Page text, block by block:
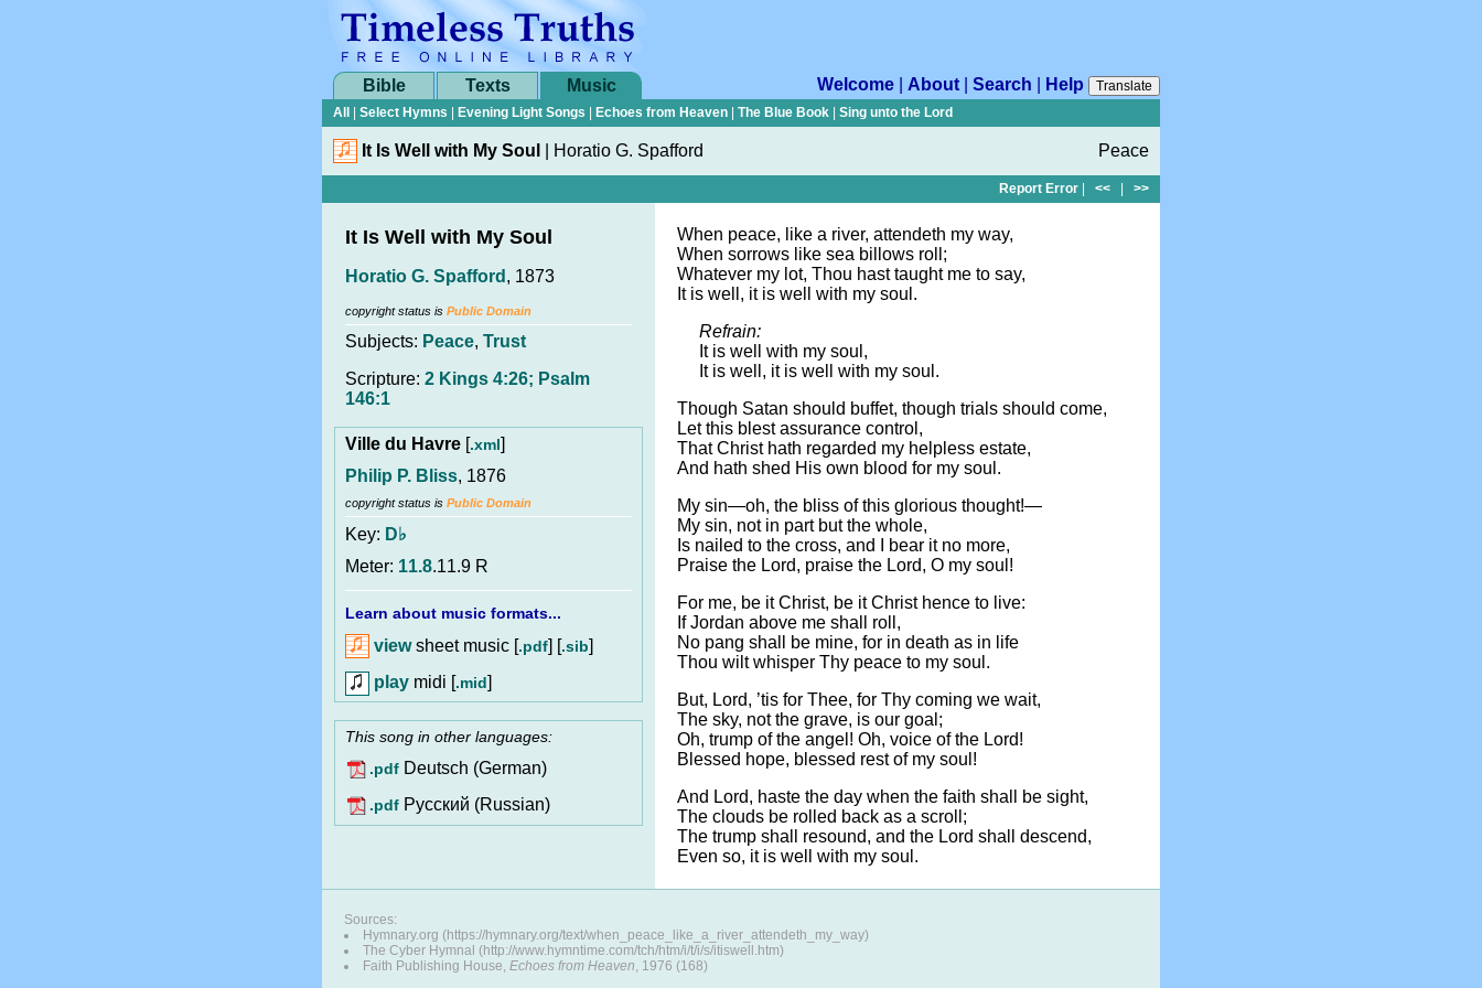
Bible Texts Music Welcome About Search Help
Translate
All
Select Hymns Evening Light Songs Echoes from Heaven The Blue Book Sing unto the Lord
It Is Well with My Soul Horatio G. Spafford Peace
Report Error << >>
It Is Well with My Soul
Horatio G. Spafford , 1873
copyright status is Public Domain
Subjects: Peace, Trust
Scripture: 2 Kings 4:26; Psalm
146:1
Ville du Havre [.xml]
Philip P. Bliss, 1876
copyright status is Public Domain
Key: D♭
Meter: 11.8.11.9 R
Learn about music formats...
viewsheet music [.pdf] [.sib]
play midi [.mid]
This song in other languages:
.pdf Deutsch (German)
.pdf Pусский (Russian)
When peace, like a river, attendeth my way,
When sorrows like sea billows roll;
Whatever my lot, Thou hast taught me to say,
It is well, it is well with my soul.
Refrain:
It is well with my soul,
It is well, it is well with my soul.
Though Satan should buffet, though trials should come,
Let this blest assurance control,
That Christ hath regarded my helpless estate,
And hath shed His own blood for my soul.
My sin—oh, the bliss of this glorious thought!—
My sin, not in part but the whole,
Is nailed to the cross, and I bear it no more,
Praise the Lord, praise the Lord, O my soul!
For me, be it Christ, be it Christ hence to live:
If Jordan above me shall roll,
No pang shall be mine, for in death as in life
Thou wilt whisper Thy peace to my soul.
But, Lord, ’tis for Thee, for Thy coming we wait,
The sky, not the grave, is our goal;
Oh, trump of the angel! Oh, voice of the Lord!
Blessed hope, blessed rest of my soul!
And Lord, haste the day when the faith shall be sight,
The clouds be rolled back as a scroll;
The trump shall resound, and the Lord shall descend,
Even so, it is well with my soul.
Sources:
Hymnary.org (https://hymnary.org/text/when_peace_like_a_river_attendeth_my_way)
The Cyber Hymnal (http://www.hymntime.com/tch/htm/i/t/i/s/itiswell.htm)
Faith Publishing House, Echoes from Heaven, 1976 (168)